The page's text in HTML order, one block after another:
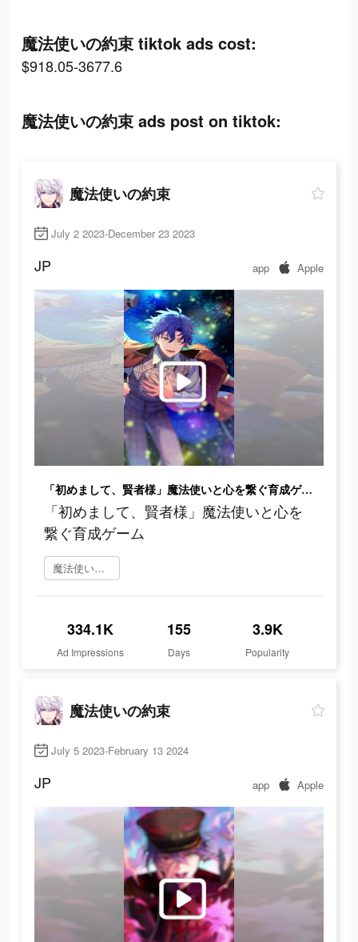
魔法使いの約束 tiktok ads cost:
$918.05-3677.6
魔法使いの約束 ads post on tiktok:
魔法使いの約束
July 2 2023-December 23 2023
JP app Apple
「初めまして、賢者様」魔法使いと心を繋ぐ育成ゲーム
「初めまして、賢者様」魔法使いと心を
繋ぐ育成ゲーム
魔法使いの約束 を今すぐプレイ
334.1K
Ad Impressions
155
Days
3.9K
Popularity
魔法使いの約束
July 5 2023-February 13 2024
JP app Apple